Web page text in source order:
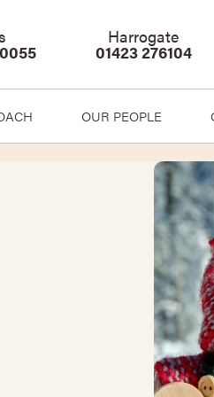
Harrogate
01423 276104
OUR PEOPLE